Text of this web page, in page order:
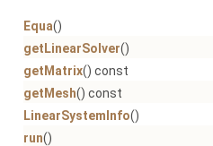
Equa()
getLinearSolver()
getMatrix() const
getMesh() const
LinearSystemInfo()
run()